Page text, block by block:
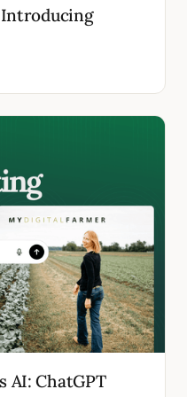
Introducing
AI: ChatGPT